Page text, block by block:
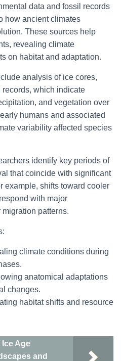
data and fossil records
how ancient climates
These sources help
revealing climate
on habitat and adaptation.
analysis of ice cores,
which indicate
and vegetation over
humans and associated
variability affected species
identify key periods of
that coincide with significant
example, shifts toward cooler
with major
patterns.
climate conditions during
anatomical adaptations
changes.
habitat shifts and resource
Age
and